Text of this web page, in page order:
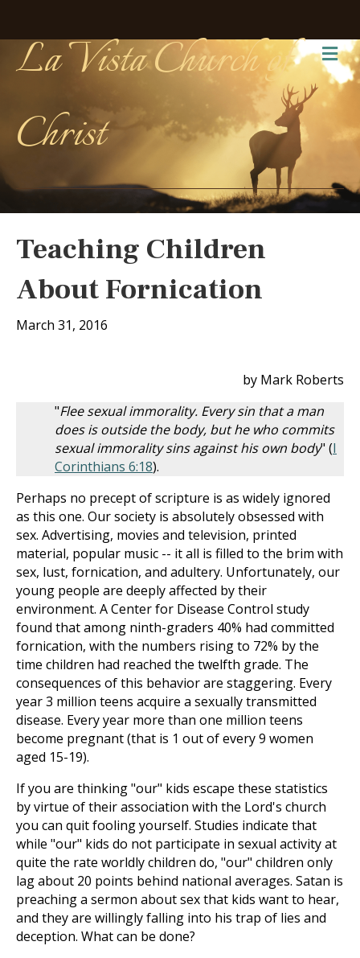
La Vista Church of
Christ
Teaching Children
About Fornication
March 31, 2016
by Mark Roberts
"Flee sexual immorality. Every sin that a man
does is outside the body, but he who commits
sexual immorality sins against his own body" (I
Corinthians 6:18).
Perhaps no precept of scripture is as widely ignored
as this one. Our society is absolutely obsessed with
sex. Advertising, movies and television, printed
material, popular music -- it all is filled to the brim with
sex, lust, fornication, and adultery. Unfortunately, our
young people are deeply affected by their
environment. A Center for Disease Control study
found that among ninth-graders 40% had committed
fornication, with the numbers rising to 72% by the
time children had reached the twelfth grade. The
consequences of this behavior are staggering. Every
year 3 million teens acquire a sexually transmitted
disease. Every year more than one million teens
become pregnant (that is 1 out of every 9 women
aged 15-19).
If you are thinking "our" kids escape these statistics
by virtue of their association with the Lord's church
you can quit fooling yourself. Studies indicate that
while "our" kids do not participate in sexual activity at
quite the rate worldly children do, "our" children only
lag about 20 points behind national averages. Satan is
preaching a sermon about sex that kids want to hear,
and they are willingly falling into his trap of lies and
deception. What can be done?